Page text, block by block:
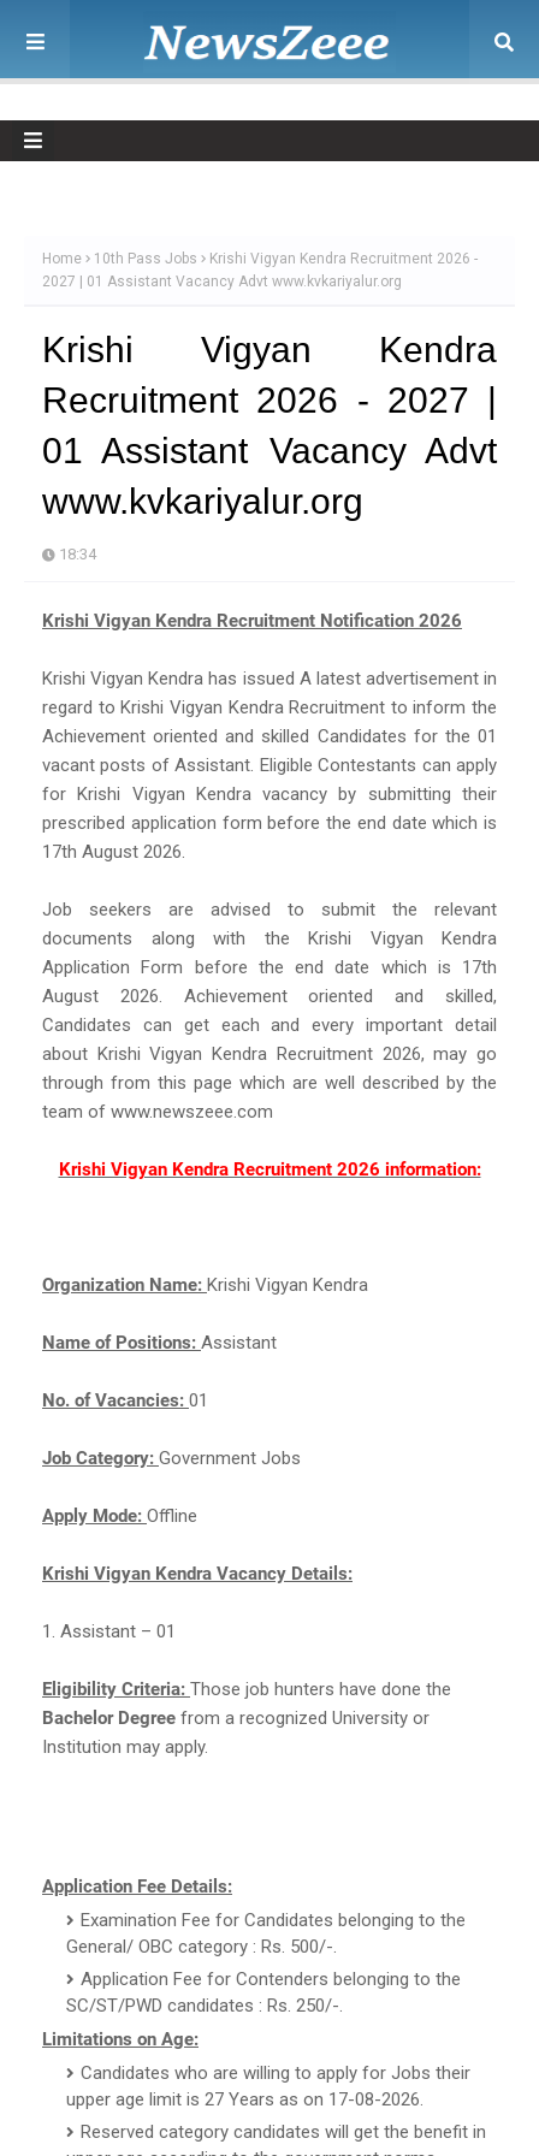
Home 10th Pass Jobs
Krishi Vigyan Kendra Recruitment 2026 -
2027 | 01 Assistant Vacancy Advt www.kvkariyalur.org
Krishi Vigyan Kendra
Recruitment 2026 - 2027 |
01 Assistant Vacancy Advt
www.kvkariyalur.org
18:34
Krishi Vigyan Kendra Recruitment Notification 2026
Krishi Vigyan Kendra has issued A latest advertisement in
regard to Krishi Vigyan Kendra Recruitment to inform the
Achievement oriented and skilled Candidates for the 01
vacant posts of Assistant. Eligible Contestants can apply
for Krishi Vigyan Kendra vacancy by submitting their
prescribed application form before the end date which is
17th August 2026.
Job seekers are advised to submit the relevant
documents along with the Krishi Vigyan Kendra
Application Form before the end date which is 17th
August 2026. Achievement oriented and skilled,
Candidates can get each and every important detail
about Krishi Vigyan Kendra Recruitment 2026, may go
through from this page which are well described by the
team of www.newszeee.com
Krishi Vigyan Kendra Recruitment 2026 information:
Organization Name: Krishi Vigyan Kendra
Name of Positions: Assistant
No. of Vacancies: 01
Job Category: Government Jobs
Apply Mode: Offline
Krishi Vigyan Kendra Vacancy Details:
1. Assistant – 01
Eligibility Criteria: Those job hunters have done the
Bachelor Degree from a recognized University or
Institution may apply.
Application Fee Details:
Examination Fee for Candidates belonging to the
General/ OBC category : Rs. 500/-.
Application Fee for Contenders belonging to the
SC/ST/PWD candidates : Rs. 250/-.
Limitations on Age:
Candidates who are willing to apply for Jobs their
upper age limit is 27 Years as on 17-08-2026.
Reserved category candidates will get the benefit in